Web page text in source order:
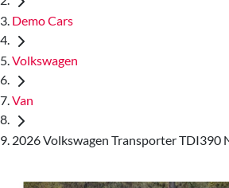
Demo Cars
Volkswagen
Van
2026 Volkswagen Transporter TDI390